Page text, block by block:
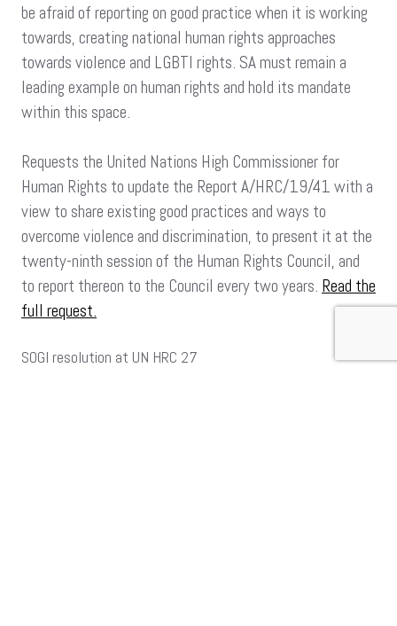
be afraid of reporting on good practice when it is working
towards, creating national human rights approaches
towards violence and LGBTI rights. SA must remain a
leading example on human rights and hold its mandate
within this space.
Requests the United Nations High Commissioner for
Human Rights to update the Report A/HRC/19/41 with a
view to share existing good practices and ways to
overcome violence and discrimination, to present it at the
twenty-ninth session of the Human Rights Council, and
to report thereon to the Council every two years. Read the
full request.
SOGI resolution at UN HRC 27